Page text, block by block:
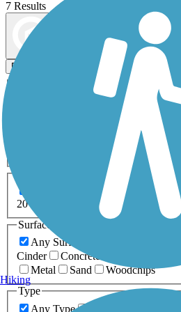
7 Results
Filters
ATV Bike
Fishing
Inline Skating
Snowmobiling Walking
0-5 Miles 5-10
20+ Miles
Surfaces
Any Surface
Cinder
Concrete
Metal
Sand
Woodchips
Type
Any Type
Hiking